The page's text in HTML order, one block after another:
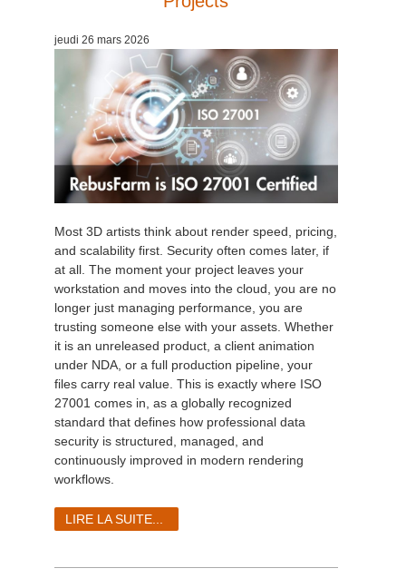
Edition du profil
TeamManager
Soumettre un projet SketchUp
Soumettre un projet Rhino
Redshift
Mental Ray
Softimage
LightWave
SketchUp
jeudi 26 mars 2026
Most 3D artists think about render speed, pricing,
and scalability first. Security often comes later, if
at all. The moment your project leaves your
workstation and moves into the cloud, you are no
longer just managing performance, you are
trusting someone else with your assets. Whether
it is an unreleased product, a client animation
under NDA, or a full production pipeline, your
files carry real value. This is exactly where ISO
27001 comes in, as a globally recognized
standard that defines how professional data
security is structured, managed, and
continuously improved in modern rendering
workflows.
LIRE LA SUITE...